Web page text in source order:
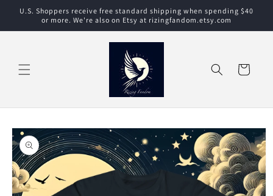
Skip to
content
U.S. Shoppers receive free standard shipping when spending $40
or more. We're also on Etsy at rizingfandom.etsy.com
Cart
Skip to
product
information